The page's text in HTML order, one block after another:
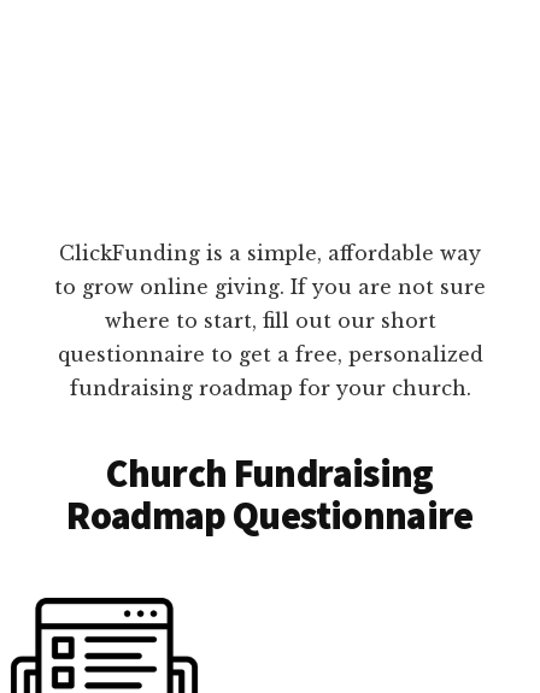
ClickFunding is a simple, affordable way
to grow online giving. If you are not sure
where to start, fill out our short
questionnaire to get a free, personalized
fundraising roadmap for your church.
Church Fundraising
Roadmap Questionnaire